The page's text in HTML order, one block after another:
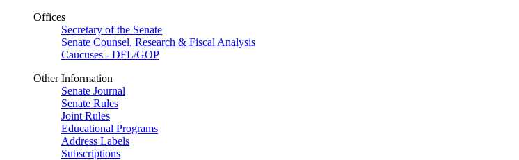
Offices
Secretary of the Senate
Senate Counsel, Research & Fiscal Analysis
Caucuses - DFL/GOP
Other Information
Senate Journal
Senate Rules
Joint Rules
Educational Programs
Address Labels
Subscriptions